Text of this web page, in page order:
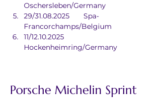
Oschersleben/Germany
29/31.08.2025	Spa-
Francorchamps/Belgium
11/12.10.2025
Hockenheimring/Germany
Porsche Michelin Sprint